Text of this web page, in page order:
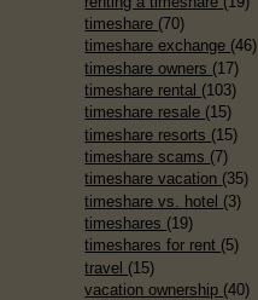
timeshare (70)
timeshare exchange (46)
timeshare owners (17)
timeshare rental (103)
timeshare resale (15)
timeshare resorts (15)
timeshare scams (7)
timeshare vacation (35)
timeshare vs. hotel (3)
timeshares (19)
timeshares for rent (5)
travel (15)
vacation ownership (40)